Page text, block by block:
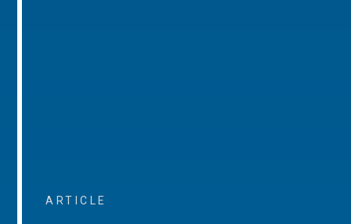
ARTICLE